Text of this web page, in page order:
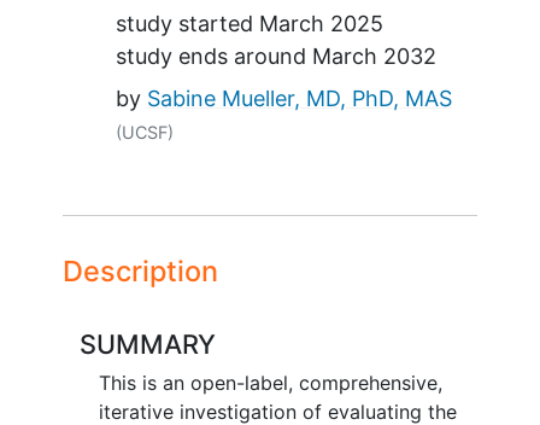
study started March 2025
study ends around March 2032
by Sabine Mueller, MD, PhD, MAS
(UCSF)
Description
SUMMARY
This is an open-label, comprehensive,
iterative investigation of evaluating the